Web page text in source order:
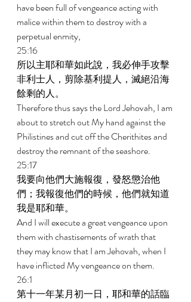
have been full of vengeance acting with
malice within them to destroy with a
perpetual enmity,
25:16
所以主耶和華如此說，我必伸手攻擊
非利士人，剪除基利提人，滅絕沿海
餘剩的人。
Therefore thus says the Lord Jehovah, I am
about to stretch out My hand against the
Philistines and cut off the Cherithites and
destroy the remnant of the seashore.
25:17
我要向他們大施報復，發怒懲治他
們；我報復他們的時候，他們就知道
我是耶和華。
And I will execute a great vengeance upon
them with chastisements of wrath that
they may know that I am Jehovah, when I
have inflicted My vengeance on them.
26:1
第十一年某月初一日，耶和華的話臨